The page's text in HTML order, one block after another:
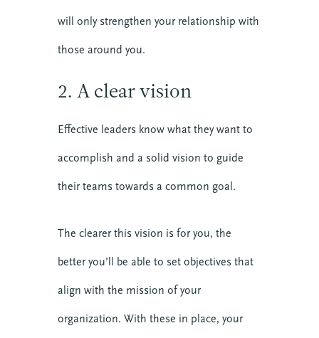
will only strengthen your relationship with
those around you.
2. A clear vision
Effective leaders know what they want to
accomplish and a solid vision to guide
their teams towards a common goal.
The clearer this vision is for you, the
better you’ll be able to set objectives that
align with the mission of your
organization. With these in place, your